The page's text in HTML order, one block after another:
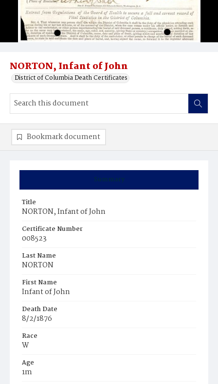
NORTON, Infant of John
District of Columbia Death Certificates
Summary
Title
NORTON, Infant of John
Certificate Number
008523
Last Name
NORTON
First Name
Infant of John
Death Date
8/2/1876
Race
W
Age
1m
Bookmark document